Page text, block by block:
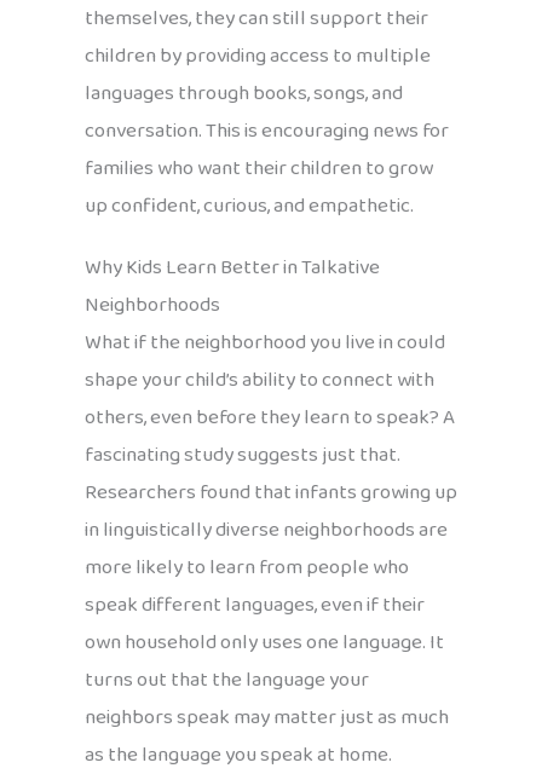
themselves, they can still support their
children by providing access to multiple
languages through books, songs, and
conversation. This is encouraging news for
families who want their children to grow
up confident, curious, and empathetic.
Why Kids Learn Better in Talkative
Neighborhoods
What if the neighborhood you live in could
shape your child’s ability to connect with
others, even before they learn to speak? A
fascinating study suggests just that.
Researchers found that infants growing up
in linguistically diverse neighborhoods are
more likely to learn from people who
speak different languages, even if their
own household only uses one language. It
turns out that the language your
neighbors speak may matter just as much
as the language you speak at home.